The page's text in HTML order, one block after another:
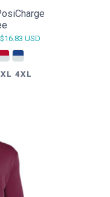
$16.83 USD
4XL